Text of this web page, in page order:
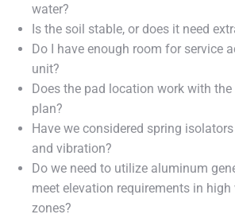
water?
Is the soil stable, or does it need
Do I have enough room for service
unit?
Does the pad location work with
plan?
Have we considered spring
and vibration?
Do we need to utilize aluminum
meet elevation requirements in
zones?